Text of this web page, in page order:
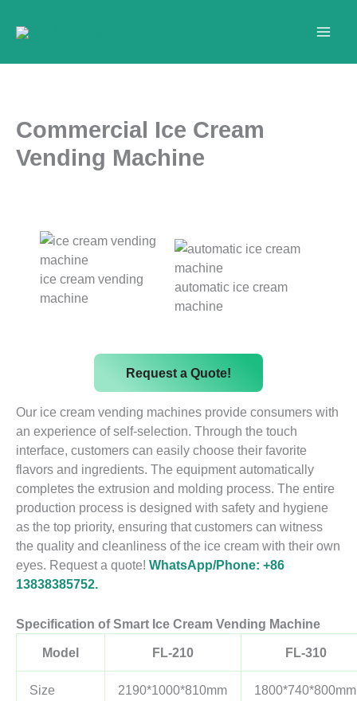
Commercial Ice Cream
Vending Machine
ice cream vending
machine
automatic ice cream
machine
Request a Quote!
Our ice cream vending machines provide consumers with
an experience of self-selection. Through the touch
interface, customers can easily choose their favorite
flavors and ingredients. The equipment automatically
completes the extrusion and molding process. The entire
production process is designed with safety and hygiene
as the top priority, ensuring that customers can witness
the quality and cleanliness of the ice cream with their own
eyes. Request a quote! WhatsApp/Phone: +86
13838385752.
Specification of Smart Ice Cream Vending Machine
Model
FL-210 FL-310
Size 2190*1000*810mm 1800*740*800mm